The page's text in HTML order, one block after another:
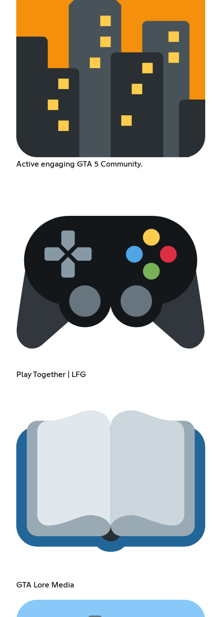
Active engaging GTA 5 Community.
Play Together | LFG
GTA Lore Media